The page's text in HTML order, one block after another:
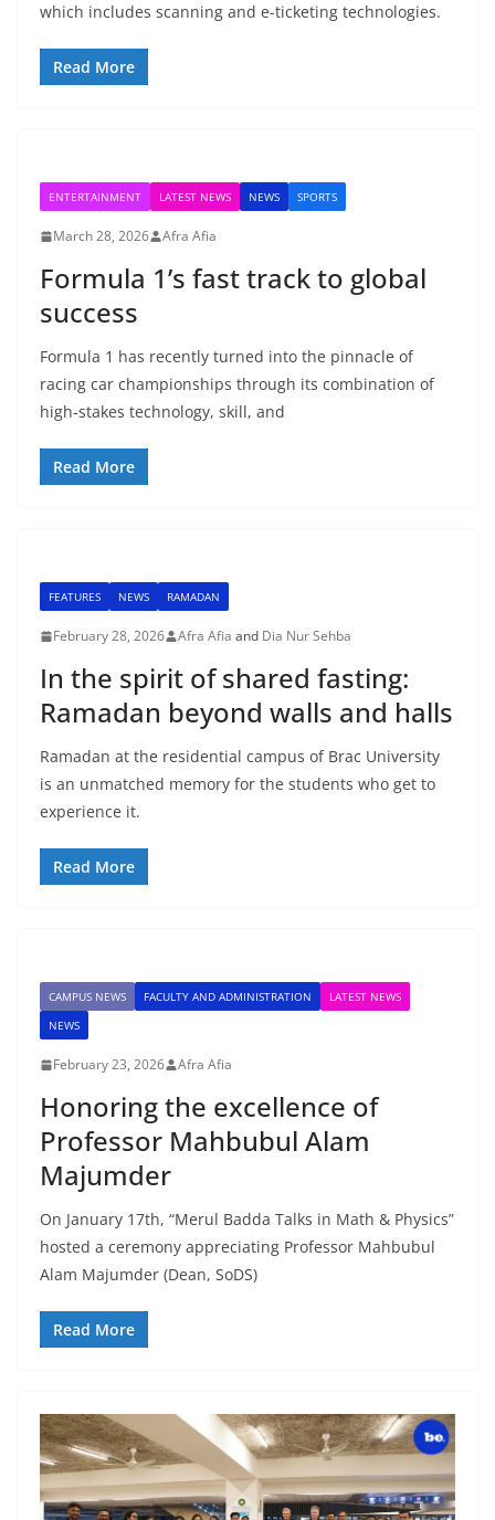
which includes scanning and e-ticketing technologies.
Read More
ENTERTAINMENT LATEST NEWS NEWS SPORTS
March 28, 2026 Afra Afia
Formula 1’s fast track to global
success
Formula 1 has recently turned into the pinnacle of
racing car championships through its combination of
high-stakes technology, skill, and
Read More
FEATURES NEWS RAMADAN
February 28, 2026 Afra Afia and Dia Nur Sehba
In the spirit of shared fasting:
Ramadan beyond walls and halls
Ramadan at the residential campus of Brac University
is an unmatched memory for the students who get to
experience it.
Read More
CAMPUS NEWS FACULTY AND ADMINISTRATION
LATEST NEWS
NEWS
February 23, 2026 Afra Afia
Honoring the excellence of
Professor Mahbubul Alam
Majumder
On January 17th, “Merul Badda Talks in Math & Physics”
hosted a ceremony appreciating Professor Mahbubul
Alam Majumder (Dean, SoDS)
Read More